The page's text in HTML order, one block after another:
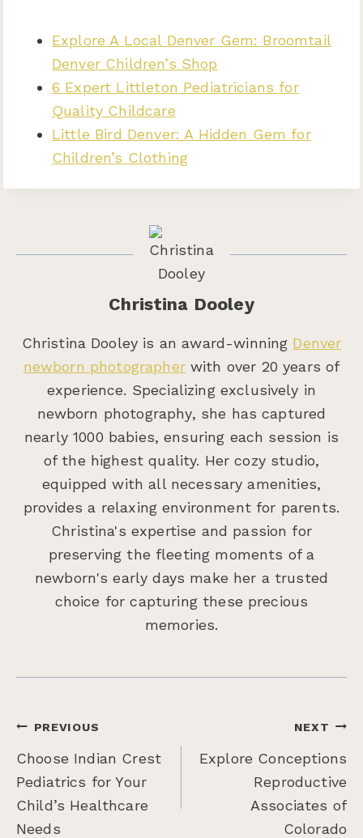
Explore A Local Denver Gem: Broomtail
Denver Children’s Shop
6 Expert Littleton Pediatricians for
Quality Childcare
Little Bird Denver: A Hidden Gem for
Children’s Clothing
Christina Dooley
Christina Dooley is an award-winning Denver
newborn photographerwith over 20 years of
experience. Specializing exclusively in
newborn photography, she has captured
nearly 1000 babies, ensuring each session is
of the highest quality. Her cozy studio,
equipped with all necessary amenities,
provides a relaxing environment for parents.
Christina's expertise and passion for
preserving the fleeting moments of a
newborn's early days make her a trusted
choice for capturing these precious
memories.
Post
navigation
PREVIOUS
Choose Indian Crest
Pediatrics for Your
Child’s Healthcare
Needs
NEXT
Explore Conceptions
Reproductive
Associates of
Colorado